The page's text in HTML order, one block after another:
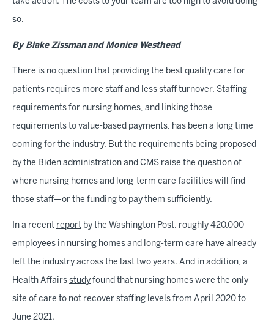
so.
By Blake Zissman and Monica Westhead
There is no question that providing the best quality care for
patients requires more staff and less staff turnover. Staffing
requirements for nursing homes, and linking those
requirements to value-based payments, has been a long time
coming for the industry. But the requirements being proposed
by the Biden administration and CMS raise the question of
where nursing homes and long-term care facilities will find
those staff—or the funding to pay them sufficiently.
In a recent report by the Washington Post, roughly 420,000
employees in nursing homes and long-term care have already
left the industry across the last two years. And in addition, a
Health Affairs study found that nursing homes were the only
site of care to not recover staffing levels from April 2020 to
June 2021.